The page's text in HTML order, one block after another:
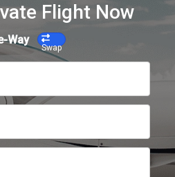
Flight Now
Way
Swap